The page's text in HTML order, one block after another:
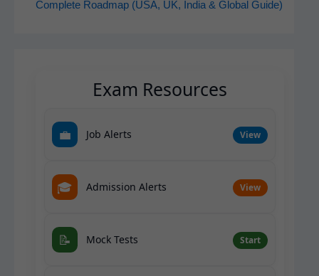
Complete Roadmap (USA, UK, India & Global Guide)
Exam Resources
💼 Job Alerts View
🎓 Admission Alerts View
📝 Mock Tests Start